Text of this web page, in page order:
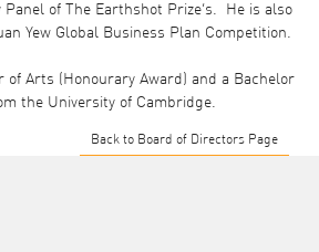
of The Earthshot Prize’s. He is also
Yew Global Business Plan Competition.
of Arts (Honourary Award) and a Bachelor
the University of Cambridge.
Back to Board of Directors Page